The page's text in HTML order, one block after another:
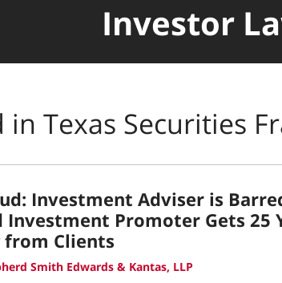
Investor
in Texas Securities
Investment Adviser is
Investment Promoter Gets 25
from Clients
Smith Edwards & Kantas, LLP